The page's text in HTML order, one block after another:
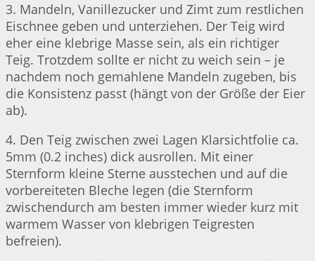
3. Mandeln, Vanillezucker und Zimt zum restlichen
Eischnee geben und unterziehen. Der Teig wird
eher eine klebrige Masse sein, als ein richtiger
Teig. Trotzdem sollte er nicht zu weich sein – je
nachdem noch gemahlene Mandeln zugeben, bis
die Konsistenz passt (hängt von der Größe der Eier
ab).
4. Den Teig zwischen zwei Lagen Klarsichtfolie ca.
5mm (0.2 inches) dick ausrollen. Mit einer
Sternform kleine Sterne ausstechen und auf die
vorbereiteten Bleche legen (die Sternform
zwischendurch am besten immer wieder kurz mit
warmem Wasser von klebrigen Teigresten
befreien).